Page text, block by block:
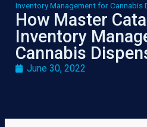
Inventory Management for Cannabis
How Master
Inventory
Cannabis
June 30, 2022